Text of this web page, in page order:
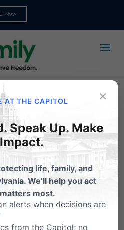
Now
Care and
Women’s
×
AT THE CAPITOL
Speak Up. Make
life, family, and
We’ll help you act
most.
alerts when decisions are
from the Capitol; no